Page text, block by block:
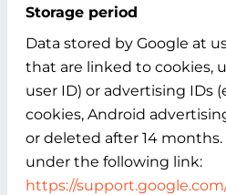
Storage period
Data stored by Google at
that are linked to cookies,
user ID) or advertising IDs
cookies, Android
or deleted after 14
under the following link:
https://